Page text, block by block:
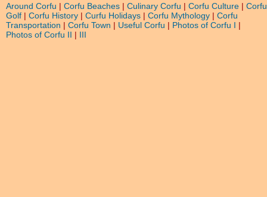
Around Corfu | Corfu Beaches | Culinary Corfu | Corfu Culture | Corfu
Golf | Corfu History | Curfu Holidays | Corfu Mythology | Corfu
Transportation | Corfu Town | Useful Corfu | Photos of Corfu I |
Photos of Corfu II | III